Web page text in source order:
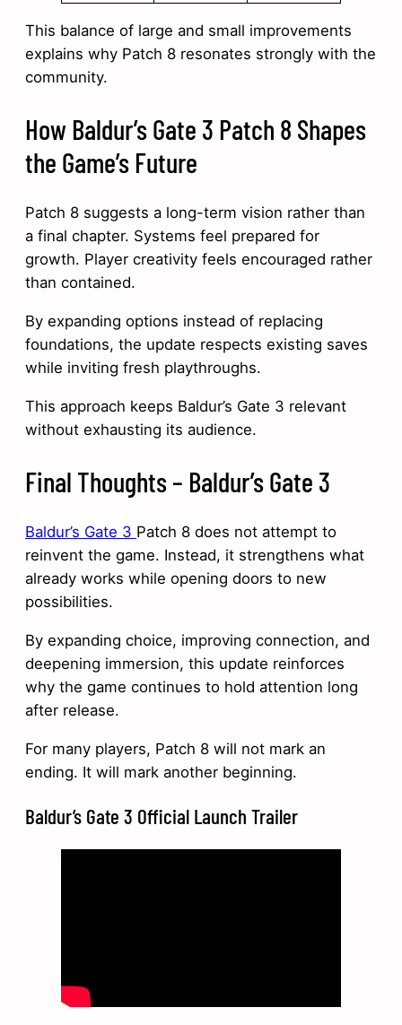
This balance of large and small improvements
explains why Patch 8 resonates strongly with the
community.
How Baldur’s Gate 3 Patch 8 Shapes
the Game’s Future
Patch 8 suggests a long-term vision rather than
a final chapter. Systems feel prepared for
growth. Player creativity feels encouraged rather
than contained.
By expanding options instead of replacing
foundations, the update respects existing saves
while inviting fresh playthroughs.
This approach keeps Baldur’s Gate 3 relevant
without exhausting its audience.
Final Thoughts – Baldur’s Gate 3
Baldur’s Gate 3 Patch 8 does not attempt to
reinvent the game. Instead, it strengthens what
already works while opening doors to new
possibilities.
By expanding choice, improving connection, and
deepening immersion, this update reinforces
why the game continues to hold attention long
after release.
For many players, Patch 8 will not mark an
ending. It will mark another beginning.
Baldur’s Gate 3 Official Launch Trailer